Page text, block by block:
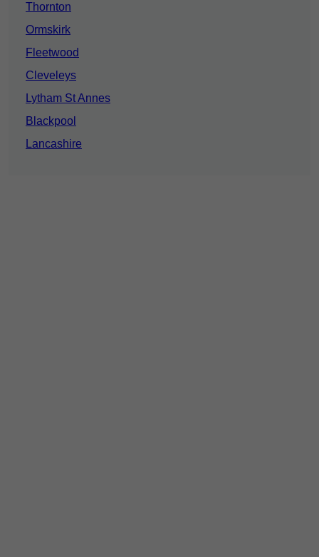
Thornton
Ormskirk
Fleetwood
Cleveleys
Lytham St Annes
Blackpool
Lancashire